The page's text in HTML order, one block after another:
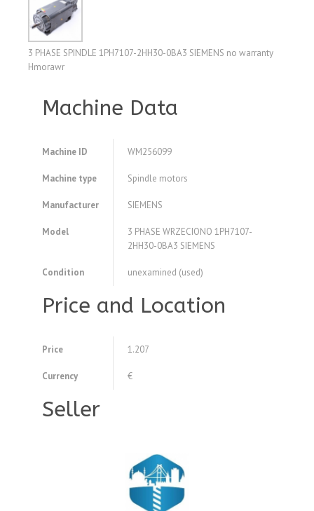
3 PHASE SPINDLE 1PH7107-2HH30-0BA3 SIEMENS no warranty
Hmorawr
Machine Data
Machine ID WM256099
Machine type Spindle motors
Manufacturer SIEMENS
Model
3 PHASE WRZECIONO 1PH7107-
2HH30-0BA3 SIEMENS
Condition unexamined (used)
Price and Location
Price 1.207
Currency €
Seller